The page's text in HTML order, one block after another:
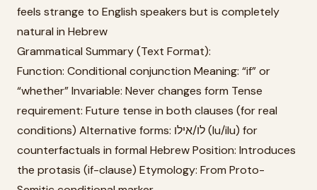
feels strange to English speakers but is completely
natural in Hebrew
Grammatical Summary (Text Format):
Function: Conditional conjunction Meaning: “if” or
“whether” Invariable: Never changes form Tense
requirement: Future tense in both clauses (for real
conditions) Alternative forms: לו/אילו (lu/ilu) for
counterfactuals in formal Hebrew Position: Introduces
the protasis (if-clause) Etymology: From Proto-